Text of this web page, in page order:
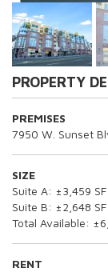
PROPERTY
PREMISES
7950 W. Sunset
SIZE
Suite A: ±3,459 SF
Suite B: ±2,648 SF
Total Available:
RENT